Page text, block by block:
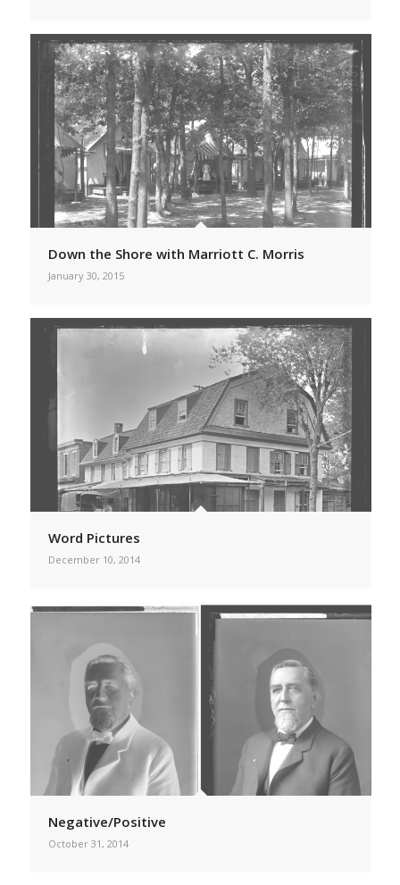
Down the Shore with Marriott C. Morris
January 30, 2015
Word Pictures
December 10, 2014
Negative/Positive
October 31, 2014